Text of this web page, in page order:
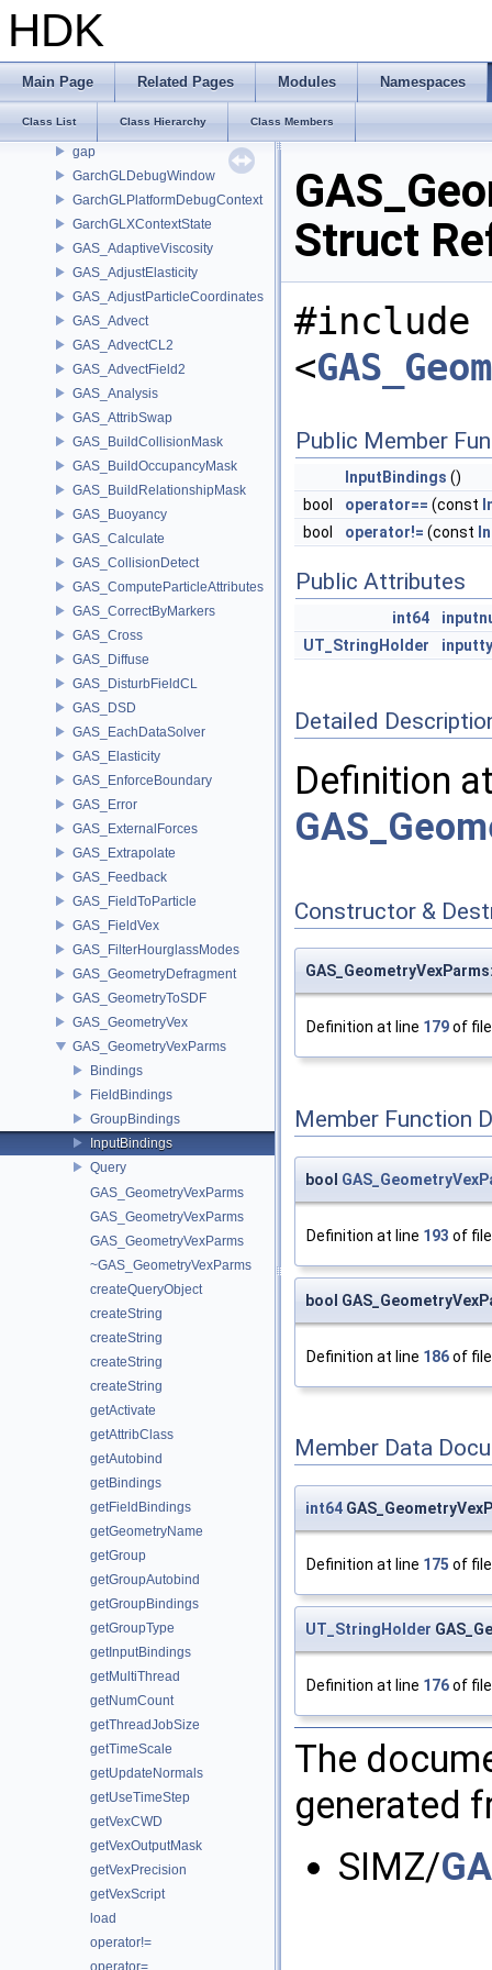
HDK
Main Page Related Pages Modules Namespaces
Class List Class Hierarchy Class Members
GA_VertexPool
GA_WeightedSum
GA_WOAttributeRef
GA_WorkVertexBuffer
gap
GarchGLDebugWindow
GarchGLPlatformDebugContext
GarchGLXContextState
GAS_AdaptiveViscosity
GAS_AdjustElasticity
GAS_AdjustParticleCoordinates
GAS_Advect
GAS_AdvectCL2
GAS_AdvectField2
GAS_Analysis
GAS_AttribSwap
GAS_BuildCollisionMask
GAS_BuildOccupancyMask
GAS_BuildRelationshipMask
GAS_Buoyancy
GAS_Calculate
GAS_CollisionDetect
GAS_ComputeParticleAttributes
GAS_CorrectByMarkers
GAS_Cross
GAS_Diffuse
GAS_DisturbFieldCL
GAS_DSD
GAS_EachDataSolver
GAS_Elasticity
GAS_EnforceBoundary
GAS_Error
GAS_ExternalForces
GAS_Extrapolate
GAS_Feedback
GAS_FieldToParticle
GAS_FieldVex
GAS_FilterHourglassModes
GAS_GeometryDefragment
GAS_GeometryToSDF
GAS_GeometryVex
GAS_GeometryVexParms
Bindings
FieldBindings
GroupBindings
InputBindings
Query
GAS_GeometryVexParms
GAS_GeometryVexParms
GAS_GeometryVexParms
~GAS_GeometryVexParms
createQueryObject
createString
createString
createString
createString
getActivate
getAttribClass
getAutobind
getBindings
getFieldBindings
getGeometryName
getGroup
getGroupAutobind
getGroupBindings
getGroupType
getInputBindings
getMultiThread
getNumCount
getThreadJobSize
getTimeScale
getUpdateNormals
getUseTimeStep
getVexCWD
getVexOutputMask
getVexPrecision
getVexScript
load
operator!=
operator=
Struct
#include
<
Public Member
InputBindings ()
bool
operator== (const
bool
operator!= (const
Public Attributes
int64
UT_StringHolder
Detailed
Definition
Constructor &
Definition at line 179of
Member Function
bool
Definition at line 193 of
bool
Definition at line 186of
Member Data
int64
Definition at line 175 of
UT_StringHolder
Definition at line 176of
The
generated
SIMZ/